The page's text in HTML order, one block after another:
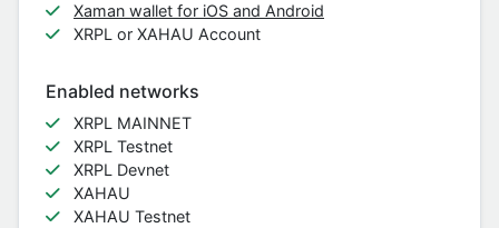
Xaman wallet for iOS and Android
XRPL or XAHAU Account
Enabled networks
XRPL MAINNET
XRPL Testnet
XRPL Devnet
XAHAU
XAHAU Testnet